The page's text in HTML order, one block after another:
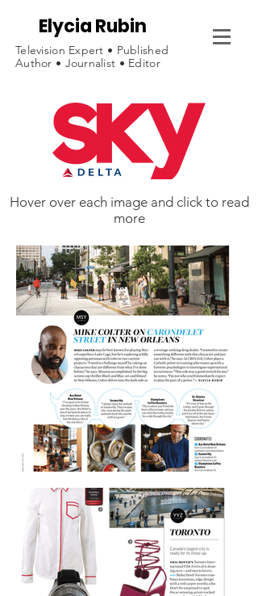
Elycia Rubin
Television Expert • Published
Author • Journalist • Editor
Hover over each image and click to read
more